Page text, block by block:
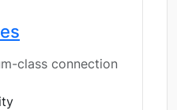
class connection